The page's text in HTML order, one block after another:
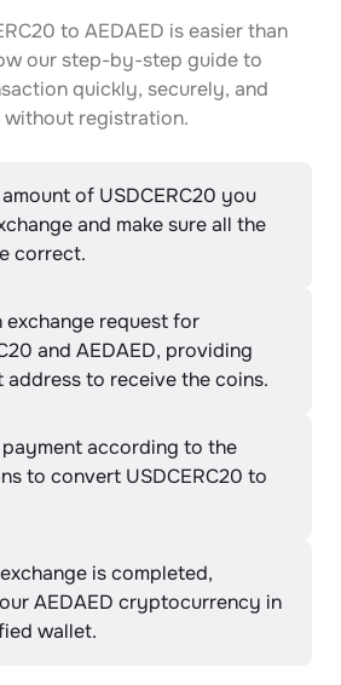
to AEDAED is easier than
our step-by-step guide to
quickly, securely, and
registration.
of USDCERC20 you
and make sure all the
correct.
exchange request for
and AEDAED, providing
address to receive the coins.
payment according to the
to convert USDCERC20 to
is completed,
AEDAED cryptocurrency in
wallet.